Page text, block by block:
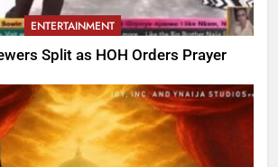
ENTERTAINMENT
Split as HOH Orders Prayer